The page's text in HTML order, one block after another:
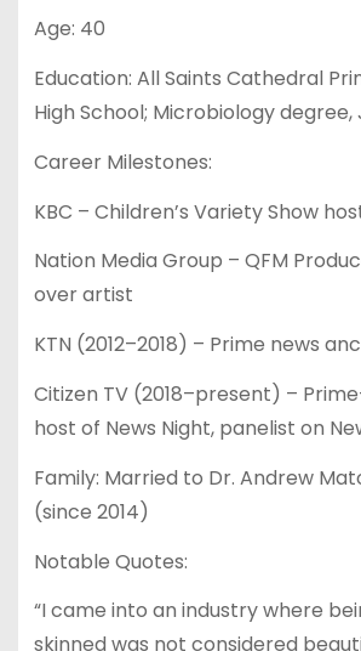
Age: 40
Education: All Saints Cathedral
High School; Microbiology degree,
Career Milestones:
KBC – Children’s Variety Show
Nation Media Group – QFM
over artist
KTN (2012–2018) – Prime news
Citizen TV (2018–present) –
host of News Night, panelist on
Family: Married to Dr. Andrew
(since 2014)
Notable Quotes:
“I came into an industry where
skinned was not considered